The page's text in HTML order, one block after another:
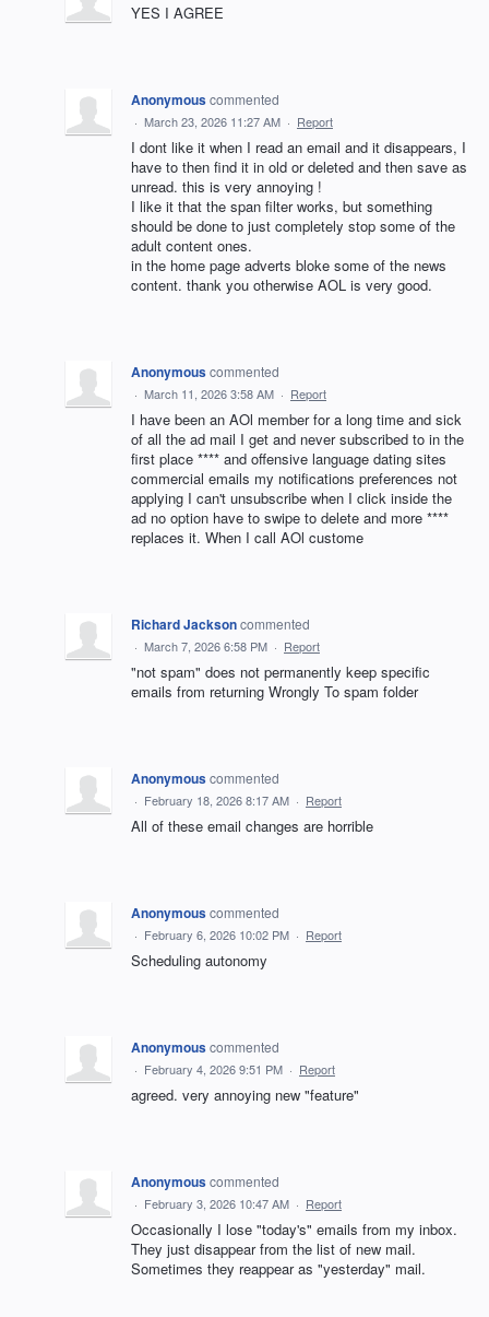
YES I AGREE
Anonymouscommented
· March 23, 2026 11:27 AM · Report
I dont like it when I read an email and it disappears, I
have to then find it in old or deleted and then save as
unread. this is very annoying !
I like it that the span filter works, but something
should be done to just completely stop some of the
adult content ones.
in the home page adverts bloke some of the news
content. thank you otherwise AOL is very good.
Anonymouscommented
· March 11, 2026 3:58 AM · Report
I have been an AOl member for a long time and sick
of all the ad mail I get and never subscribed to in the
first place **** and offensive language dating sites
commercial emails my notifications preferences not
applying I can't unsubscribe when I click inside the
ad no option have to swipe to delete and more ****
replaces it. When I call AOl custome
Richard Jacksoncommented
· March 7, 2026 6:58 PM · Report
"not spam" does not permanently keep specific
emails from returning Wrongly To spam folder
Anonymouscommented
· February 18, 2026 8:17 AM · Report
All of these email changes are horrible
Anonymouscommented
· February 6, 2026 10:02 PM · Report
Scheduling autonomy
Anonymouscommented
· February 4, 2026 9:51 PM · Report
agreed. very annoying new "feature"
Anonymouscommented
· February 3, 2026 10:47 AM · Report
Occasionally I lose "today's" emails from my inbox.
They just disappear from the list of new mail.
Sometimes they reappear as "yesterday" mail.